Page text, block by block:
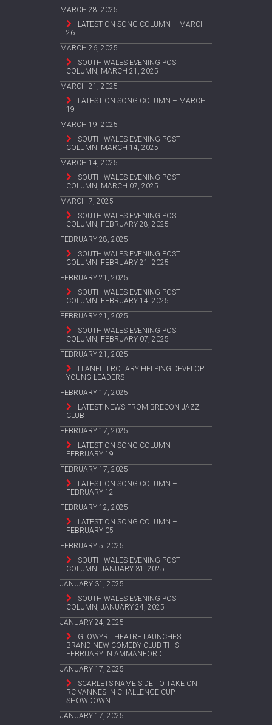
MARCH 28, 2025
LATEST ON SONG COLUMN – MARCH
26
MARCH 26, 2025
SOUTH WALES EVENING POST
COLUMN, MARCH 21, 2025
MARCH 21, 2025
LATEST ON SONG COLUMN – MARCH
19
MARCH 19, 2025
SOUTH WALES EVENING POST
COLUMN, MARCH 14, 2025
MARCH 14, 2025
SOUTH WALES EVENING POST
COLUMN, MARCH 07, 2025
MARCH 7, 2025
SOUTH WALES EVENING POST
COLUMN, FEBRUARY 28, 2025
FEBRUARY 28, 2025
SOUTH WALES EVENING POST
COLUMN, FEBRUARY 21, 2025
FEBRUARY 21, 2025
SOUTH WALES EVENING POST
COLUMN, FEBRUARY 14, 2025
FEBRUARY 21, 2025
SOUTH WALES EVENING POST
COLUMN, FEBRUARY 07, 2025
FEBRUARY 21, 2025
LLANELLI ROTARY HELPING DEVELOP
YOUNG LEADERS
FEBRUARY 17, 2025
LATEST NEWS FROM BRECON JAZZ
CLUB
FEBRUARY 17, 2025
LATEST ON SONG COLUMN –
FEBRUARY 19
FEBRUARY 17, 2025
LATEST ON SONG COLUMN –
FEBRUARY 12
FEBRUARY 12, 2025
LATEST ON SONG COLUMN –
FEBRUARY 05
FEBRUARY 5, 2025
SOUTH WALES EVENING POST
COLUMN, JANUARY 31, 2025
JANUARY 31, 2025
SOUTH WALES EVENING POST
COLUMN, JANUARY 24, 2025
JANUARY 24, 2025
GLOWYR THEATRE LAUNCHES
BRAND-NEW COMEDY CLUB THIS
FEBRUARY IN AMMANFORD
JANUARY 17, 2025
SCARLETS NAME SIDE TO TAKE ON
RC VANNES IN CHALLENGE CUP
SHOWDOWN
JANUARY 17, 2025